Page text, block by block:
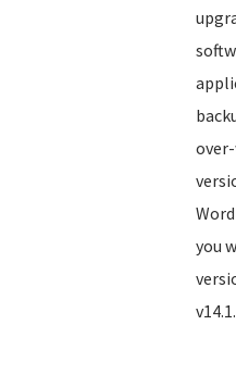
you
v14.1.